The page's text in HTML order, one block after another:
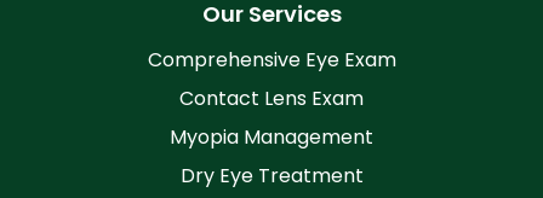
Our Services
Comprehensive Eye Exam
Contact Lens Exam
Myopia Management
Dry Eye Treatment